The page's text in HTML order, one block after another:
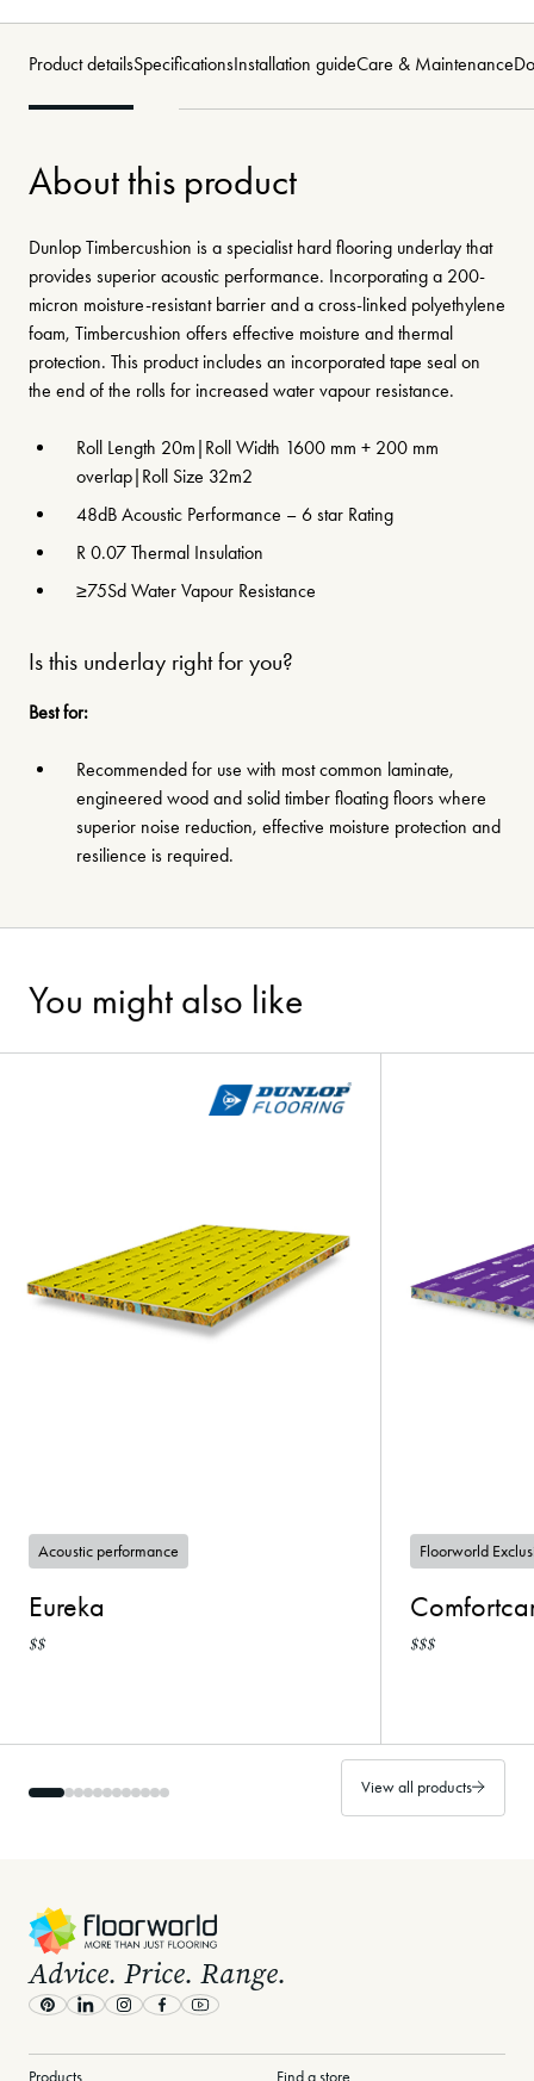
Product detailsSpecificationsInstallation guideCare & Maintenance
About this product
Dunlop Timbercushion is a specialist hard flooring underlay that
provides superior acoustic performance. Incorporating a 200-
micron moisture-resistant barrier and a cross-linked polyethylene
foam, Timbercushion offers effective moisture and thermal
protection. This product includes an incorporated tape seal on
the end of the rolls for increased water vapour resistance.
Roll Length 20m|Roll Width 1600 mm + 200 mm
overlap|Roll Size 32m2
48dB Acoustic Performance – 6 star Rating
R 0.07 Thermal Insulation
≥75Sd Water Vapour Resistance
Is this underlay right for you?
Best for:
Recommended for use with most common laminate,
engineered wood and solid timber floating floors where
superior noise reduction, effective moisture protection and
resilience is required.
You might also like
Acoustic performance
Eureka
$$
Floorworld
$$$
View all products
Advice. Price. Range.
PinterestLinkedInInstagram
FacebookYoutube
Products Find a store